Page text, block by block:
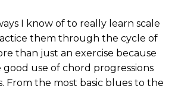
I know of to really learn scale
them through the cycle of
than just an exercise because
use of chord progressions
From the most basic blues to the